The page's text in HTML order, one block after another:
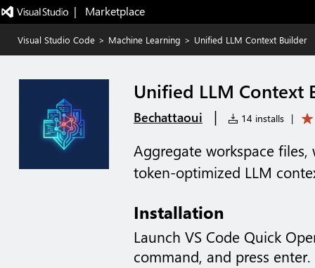
|   Marketplace
Visual Studio Code > Machine Learning > Unified LLM Context Builder
Unified LLM Context
Bechattaoui | 14 installs |
Aggregate workspace
token-optimized LLM
Installation
Launch VS Code Quick
command, and press enter.